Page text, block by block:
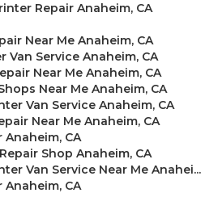
Repair Anaheim, CA
Near Me Anaheim, CA
Van Service Anaheim, CA
Near Me Anaheim, CA
Near Me Anaheim, CA
Van Service Anaheim, CA
Near Me Anaheim, CA
CA
Shop Anaheim, CA
Van Service Near Me Anahei...
CA